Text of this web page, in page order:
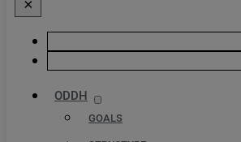
×
ODDH
GOALS